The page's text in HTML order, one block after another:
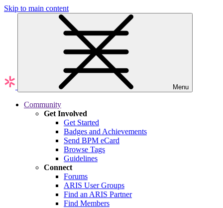
Skip to main content
Menu
Community
Get Involved
Get Started
Badges and Achievements
Send BPM eCard
Browse Tags
Guidelines
Connect
Forums
ARIS User Groups
Find an ARIS Partner
Find Members